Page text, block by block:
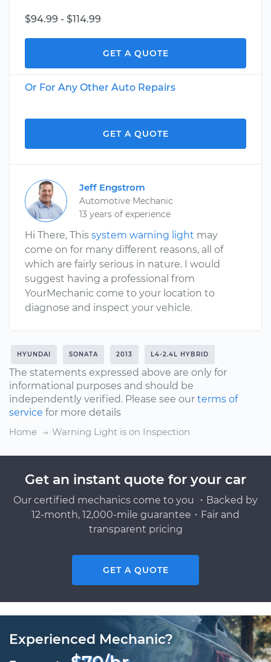
$94.99 - $114.99
GET A QUOTE
Or For Any Other Auto Repairs
GET A QUOTE
Jeff Engstrom
Automotive Mechanic
13 years of experience
Hi There, This system warning light may
come on for many different reasons, all of
which are fairly serious in nature. I would
suggest having a professional from
YourMechanic come to your location to
diagnose and inspect your vehicle.
HYUNDAI SONATA 2013 L4-2.4L HYBRID
The statements expressed above are only for
informational purposes and should be
independently verified. Please see our terms of
service for more details
Home
Warning Light is on Inspection
Get an instant quote for your car
Our certified mechanics come to you ・Backed by
12-month, 12,000-mile guarantee・Fair and
transparent pricing
GET A QUOTE
Experienced Mechanic?